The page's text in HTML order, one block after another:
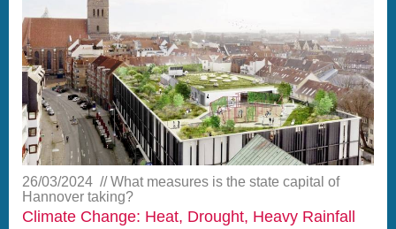
26/03/2024
What measures is the state capital of
Hannover taking?
Climate Change: Heat, Drought, Heavy Rainfall